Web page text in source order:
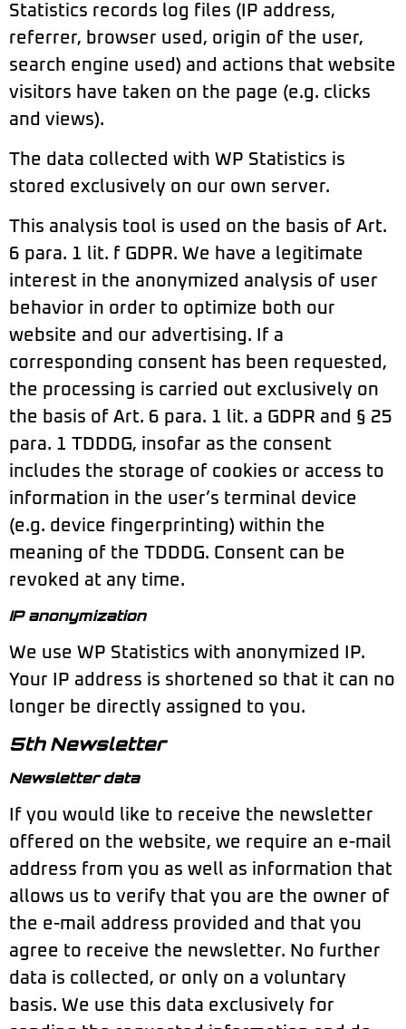
Statistics records log files (IP address,
referrer, browser used, origin of the user,
search engine used) and actions that website
visitors have taken on the page (e.g. clicks
and views).
The data collected with WP Statistics is
stored exclusively on our own server.
This analysis tool is used on the basis of Art.
6 para. 1 lit. f GDPR. We have a legitimate
interest in the anonymized analysis of user
behavior in order to optimize both our
website and our advertising. If a
corresponding consent has been requested,
the processing is carried out exclusively on
the basis of Art. 6 para. 1 lit. a GDPR and § 25
para. 1 TDDDG, insofar as the consent
includes the storage of cookies or access to
information in the user’s terminal device
(e.g. device fingerprinting) within the
meaning of the TDDDG. Consent can be
revoked at any time.
IP anonymization
We use WP Statistics with anonymized IP.
Your IP address is shortened so that it can no
longer be directly assigned to you.
5th Newsletter
Newsletter data
If you would like to receive the newsletter
offered on the website, we require an e-mail
address from you as well as information that
allows us to verify that you are the owner of
the e-mail address provided and that you
agree to receive the newsletter. No further
data is collected, or only on a voluntary
basis. We use this data exclusively for